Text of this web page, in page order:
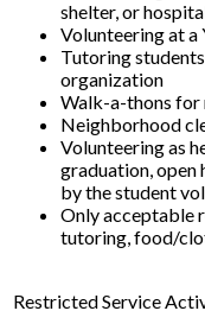
shelter, or
Volunteering at
Tutoring
organization
Walk-a-thons
Neighborhood
Volunteering as
graduation, open
by the student
Only acceptable
tutoring, food/
Restricted Service